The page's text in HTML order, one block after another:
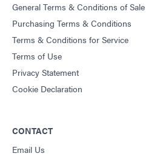
General Terms & Conditions of Sale
Purchasing Terms & Conditions
Terms & Conditions for Service
Terms of Use
Privacy Statement
Cookie Declaration
CONTACT
Email Us